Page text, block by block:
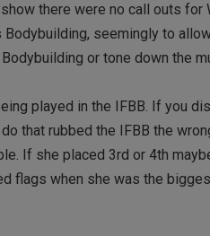
there were no call outs for
Bodybuilding, seemingly to
or tone down the
played in the IFBB. If you
that rubbed the IFBB the
If she placed 3rd or 4th
flags when she was the